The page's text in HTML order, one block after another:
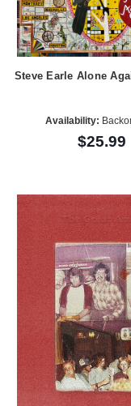
Steve Earle Alone
Availability:
$25.99